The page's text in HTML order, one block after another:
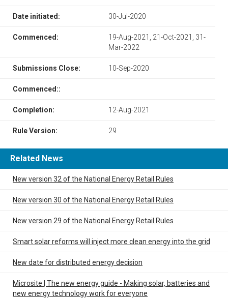
Date initiated: 30-Jul-2020
Commenced:
19-Aug-2021, 21-Oct-2021, 31-
Mar-2022
Submissions Close: 10-Sep-2020
Commenced::
Completion: 12-Aug-2021
Rule Version: 29
Related News
New version 32 of the National Energy Retail Rules
New version 30 of the National Energy Retail Rules
New version 29 of the National Energy Retail Rules
Smart solar reforms will inject more clean energy into the grid
New date for distributed energy decision
Microsite | The new energy guide - Making solar, batteries and
new energy technology work for everyone